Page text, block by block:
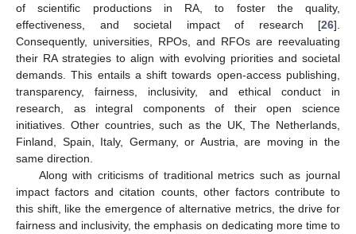
of scientific productions in RA, to foster the quality,
effectiveness, and societal impact of research [26].
Consequently, universities, RPOs, and RFOs are reevaluating
their RA strategies to align with evolving priorities and societal
demands. This entails a shift towards open-access publishing,
transparency, fairness, inclusivity, and ethical conduct in
research, as integral components of their open science
initiatives. Other countries, such as the UK, The Netherlands,
Finland, Spain, Italy, Germany, or Austria, are moving in the
same direction.
Along with criticisms of traditional metrics such as journal
impact factors and citation counts, other factors contribute to
this shift, like the emergence of alternative metrics, the drive for
fairness and inclusivity, the emphasis on dedicating more time to